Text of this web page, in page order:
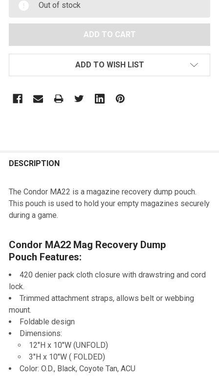
Out of stock
ADD TO WISH LIST
BOUGHT
SELECT
ALL
ADD
SELECTED
TO CART
DESCRIPTION
The Condor MA22 is a magazine recovery dump pouch.
This pouch is used to hold your empty magazines securely
during a game.
Condor MA22 Mag Recovery Dump
Pouch Features:
420 denier pack cloth closure with drawstring and cord
lock.
Trimmed attachment straps, allows belt or webbing
mount.
Foldable design
Dimensions:
12"H x 10"W (UNFOLD)
3"H x 10"W ( FOLDED)
Color: O.D., Black, Coyote Tan, ACU